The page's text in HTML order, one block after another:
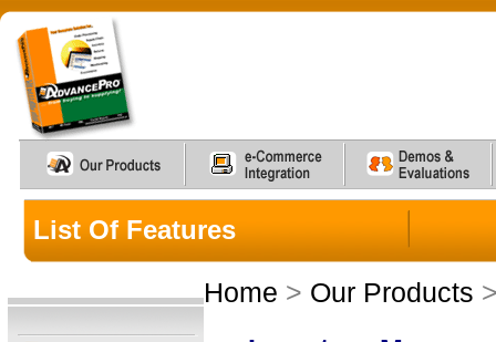
List Of Features
Home > Our Products